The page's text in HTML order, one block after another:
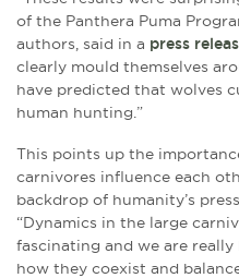
of the Panthera Puma
authors, said in a press
clearly mould themselves
have predicted that wolves
human hunting.”
This points up the
carnivores influence each
backdrop of humanity’s
“Dynamics in the large
fascinating and we are
how they coexist and